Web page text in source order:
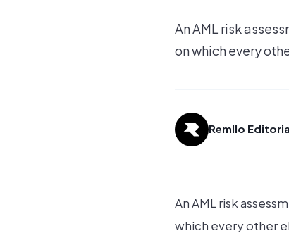
An AML risk
on which every
Remllo
An AML risk
which every other